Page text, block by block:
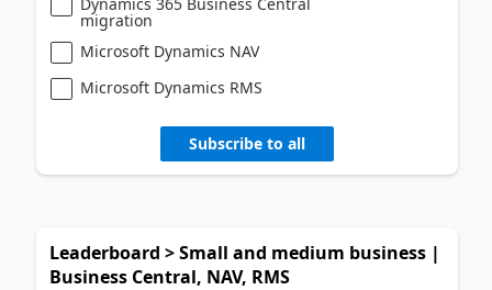
migration
Microsoft Dynamics NAV
Microsoft Dynamics RMS
Subscribe to all
Leaderboard > Small and medium business |
Business Central, NAV, RMS